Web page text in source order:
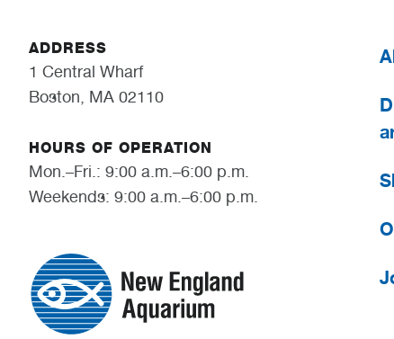
ADDRESS
1 Central Wharf
Boston, MA 02110
HOURS OF OPERATION
Mon.–Fri.: 9:00 a.m.–6:00 p.m.
Weekends: 9:00 a.m.–6:00 p.m.